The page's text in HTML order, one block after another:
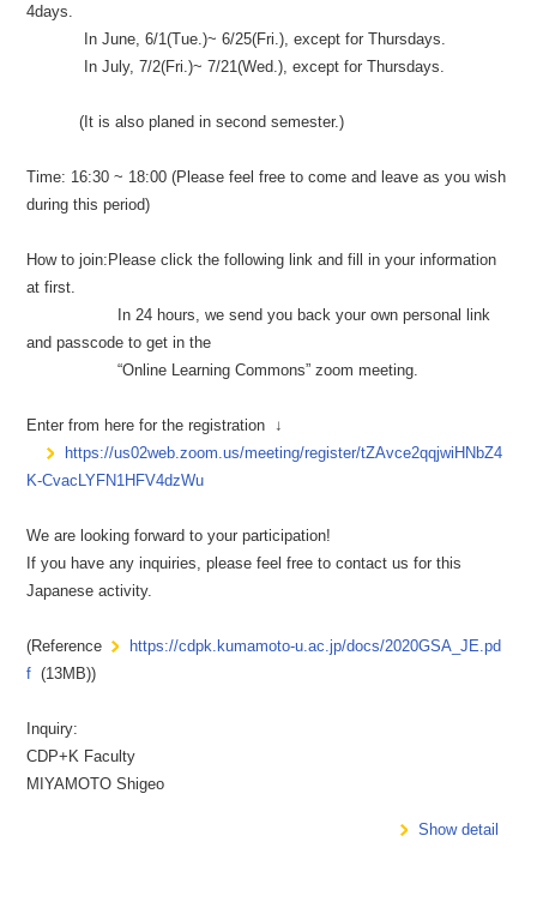
4days.
In June, 6/1(Tue.)~ 6/25(Fri.), except for Thursdays.
In July, 7/2(Fri.)~ 7/21(Wed.), except for Thursdays.
(It is also planed in second semester.)
Time: 16:30 ~ 18:00 (Please feel free to come and leave as you wish
during this period)
How to join:Please click the following link and fill in your information
at first.
In 24 hours, we send you back your own personal link
and passcode to get in the
“Online Learning Commons” zoom meeting.
Enter from here for the registration ↓
https://us02web.zoom.us/meeting/register/tZAvce2qqjwiHNbZ4
K-CvacLYFN1HFV4dzWu
We are looking forward to your participation!
If you have any inquiries, please feel free to contact us for this
Japanese activity.
(Reference
https://cdpk.kumamoto-u.ac.jp/docs/2020GSA_JE.pd
f (13MB))
Inquiry:
CDP+K Faculty
MIYAMOTO Shigeo
Show detail